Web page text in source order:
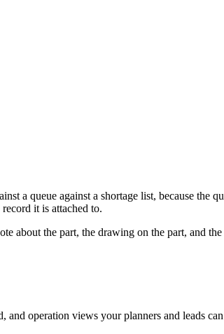
a queue against a shortage list, because the
it is attached to.
about the part, the drawing on the part, and
operation views your planners and leads